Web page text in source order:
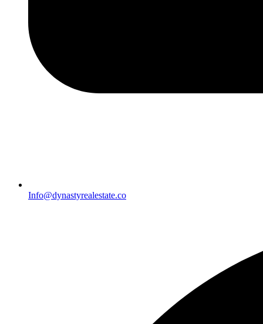
Info@dynastyrealestate.co